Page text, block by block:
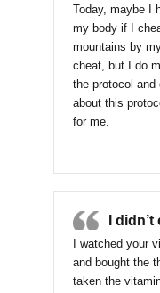
Today, maybe I
my body if I
mountains by
cheat, but I do
the protocol
about this
for me.
I
I watched your
and bought the
taken the